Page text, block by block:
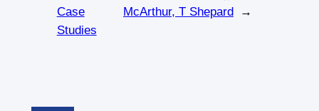
Case
Studies
McArthur, T Shepard
→